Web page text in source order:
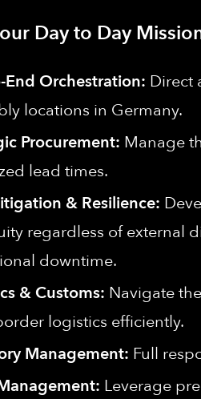
Day to Day
End Orchestration: Direct
locations in Germany.
Procurement: Manage
lead times.
& Resilience:
regardless of external
downtime.
& Customs: Navigate
logistics efficiently.
Management: Full
Leverage